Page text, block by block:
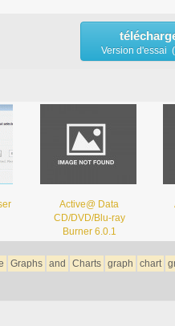
Version d'essai
Active@ Data
CD/DVD/Blu-ray
Burner 6.0.1
Graphs and Charts graph chart